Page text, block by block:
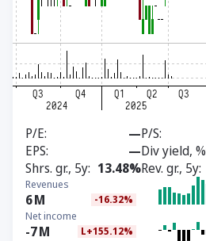
P/E —P/S
EPS
—Div yield, %
Shrs. gr., 5y 13.48%Rev. gr., 5y
Revenues
6M -16.32%
Net income
-7M L+155.12%